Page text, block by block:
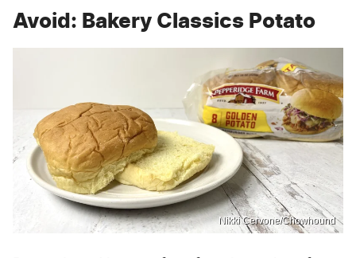
Avoid: Bakery Classics Potato
Nikki Cervone/Chowhound